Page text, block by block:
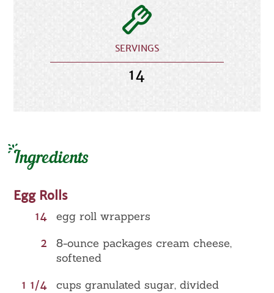
SERVINGS
14
Ingredients
Egg Rolls
14
egg roll wrappers
2
8-ounce packages cream cheese,
softened
1 1/4
cups granulated sugar, divided